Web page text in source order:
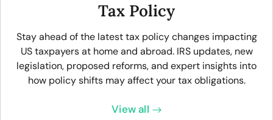
Tax Policy
Stay ahead of the latest tax policy changes impacting
US taxpayers at home and abroad. IRS updates, new
legislation, proposed reforms, and expert insights into
how policy shifts may affect your tax obligations.
View all